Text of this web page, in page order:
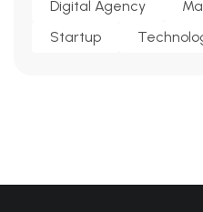
Digital Agency
Startup